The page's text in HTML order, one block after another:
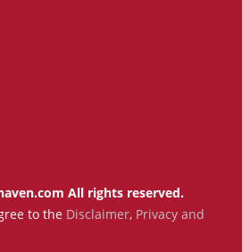
All rights reserved.
to the Disclaimer, Privacy and